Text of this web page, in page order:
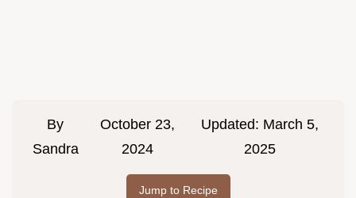
By
Sandra
October 23,
2024
Updated: March 5,
2025
Jump to Recipe